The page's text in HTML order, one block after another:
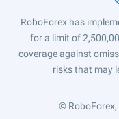
RoboForex has
for a limit of
coverage against
risks that may
©